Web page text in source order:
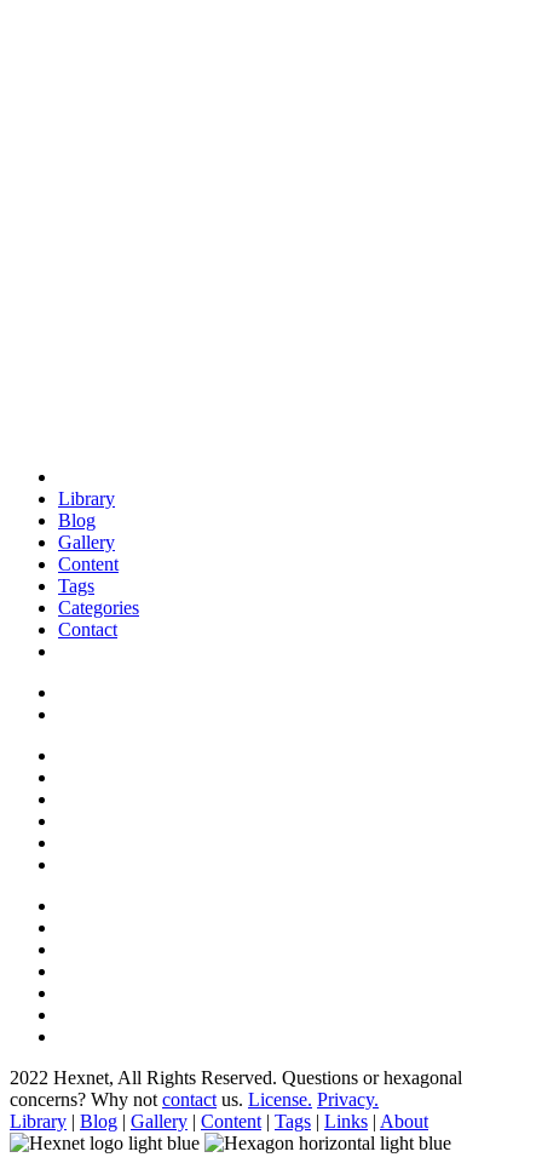
Library
Blog
Gallery
Content
Tags
Categories
Contact
2022 Hexnet, All Rights Reserved. Questions or hexagonal
concerns? Why not contact us. License. Privacy.
Library | Blog | Gallery | Content | Tags | Links | About